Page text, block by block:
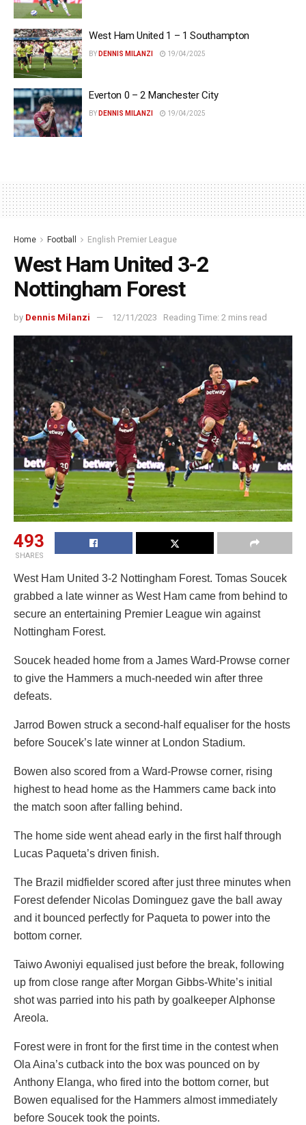
West Ham United 1 – 1 Southampton
BY DENNIS MILANZI 19/04/2025
Everton 0 – 2 Manchester City
BY DENNIS MILANZI 19/04/2025
Home Football English Premier League
West Ham United 3-2
Nottingham Forest
by Dennis Milanzi 12/11/2023 Reading Time: 2 mins read
493
SHARES
West Ham United 3-2 Nottingham Forest. Tomas Soucek
grabbed a late winner as West Ham came from behind to
secure an entertaining Premier League win against
Nottingham Forest.
Soucek headed home from a James Ward-Prowse corner
to give the Hammers a much-needed win after three
defeats.
Jarrod Bowen struck a second-half equaliser for the hosts
before Soucek’s late winner at London Stadium.
Bowen also scored from a Ward-Prowse corner, rising
highest to head home as the Hammers came back into
the match soon after falling behind.
The home side went ahead early in the first half through
Lucas Paqueta’s driven finish.
The Brazil midfielder scored after just three minutes when
Forest defender Nicolas Dominguez gave the ball away
and it bounced perfectly for Paqueta to power into the
bottom corner.
Taiwo Awoniyi equalised just before the break, following
up from close range after Morgan Gibbs-White’s initial
shot was parried into his path by goalkeeper Alphonse
Areola.
Forest were in front for the first time in the contest when
Ola Aina’s cutback into the box was pounced on by
Anthony Elanga, who fired into the bottom corner, but
Bowen equalised for the Hammers almost immediately
before Soucek took the points.